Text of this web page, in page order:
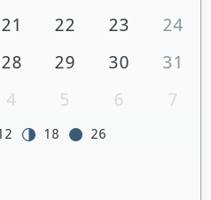
21 22 23
24
28 29 30
31
4 5 6 7
18 26